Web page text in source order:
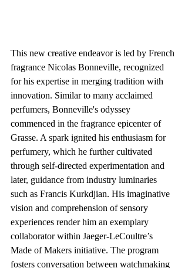
This new creative endeavor is led by French
fragrance Nicolas Bonneville, recognized
for his expertise in merging tradition with
innovation. Similar to many acclaimed
perfumers, Bonneville's odyssey
commenced in the fragrance epicenter of
Grasse. A spark ignited his enthusiasm for
perfumery, which he further cultivated
through self-directed experimentation and
later, guidance from industry luminaries
such as Francis Kurkdjian. His imaginative
vision and comprehension of sensory
experiences render him an exemplary
collaborator within Jaeger-LeCoultre’s
Made of Makers initiative. The program
fosters conversation between watchmaking